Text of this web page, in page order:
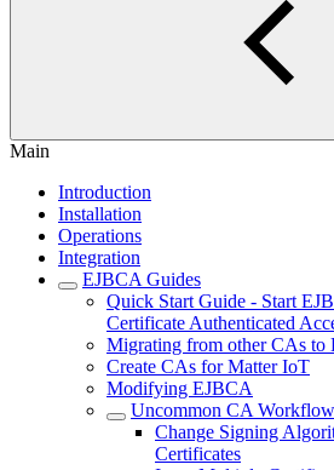
Main
Introduction
Installation
Operations
Integration
EJBCA Guides
Quick Start Guide - Start
Certificate Authenticated
Migrating from other CAs to
Create CAs for Matter IoT
Modifying EJBCA
Uncommon CA
Change Signing
Certificates